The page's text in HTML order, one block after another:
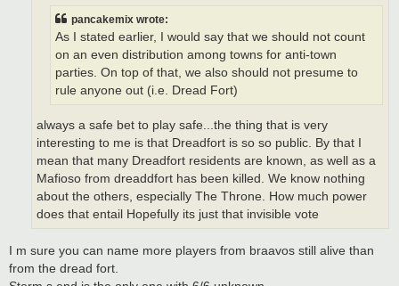
pancakemix wrote:
As I stated earlier, I would say that we should not count
on an even distribution among towns for anti-town
parties. On top of that, we also should not presume to
rule anyone out (i.e. Dread Fort)
always a safe bet to play safe...the thing that is very
interesting to me is that Dreadfort is so so public. By that I
mean that many Dreadfort residents are known, as well as a
Mafioso from dreaddfort has been killed. We know nothing
about the others, especially The Throne. How much power
does that entail Hopefully its just that invisible vote
I m sure you can name more players from braavos still alive than
from the dread fort.